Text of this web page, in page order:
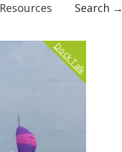
Resources Search →
Dock Talk